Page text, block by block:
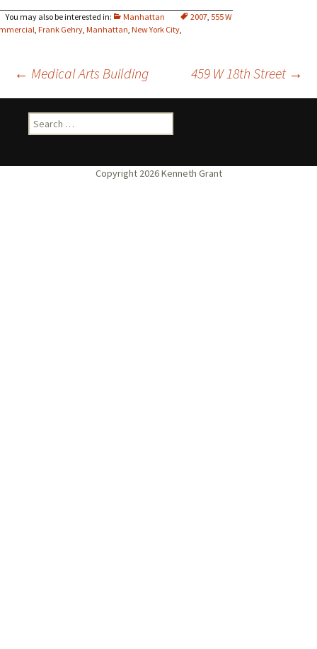
Manhattan 2007, 555 W
,Frank Gehry,Manhattan,New York City,
Post
navigation
← Medical Arts Building 459 W 18th Street →
Search
for: